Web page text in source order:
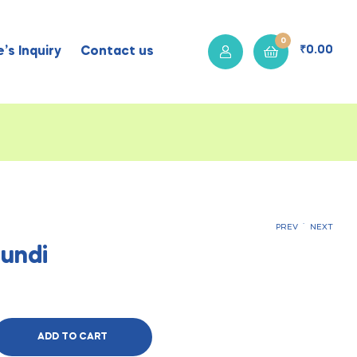
Inquiry Contact us
0
₹0.00
PREV
.
NEXT
ADD TO CART